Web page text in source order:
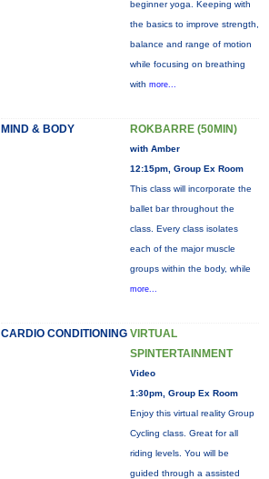
beginner yoga. Keeping with
the basics to improve strength,
balance and range of motion
while focusing on breathing
with more...
MIND & BODY ROKBARRE (50MIN)
with Amber
12:15pm, Group Ex Room
This class will incorporate the
ballet bar throughout the
class. Every class isolates
each of the major muscle
groups within the body, while
more...
CARDIO CONDITIONING VIRTUAL
SPINTERTAINMENT
Video
1:30pm, Group Ex Room
Enjoy this virtual reality Group
Cycling class. Great for all
riding levels. You will be
guided through a assisted